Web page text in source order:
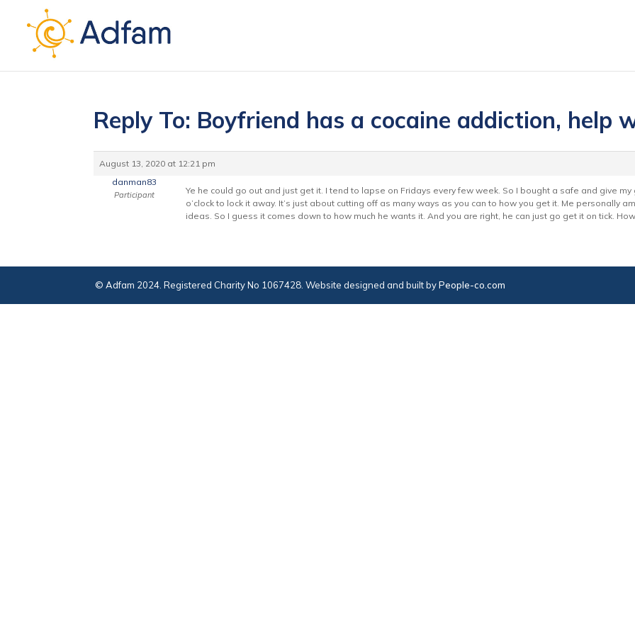
Reply To: Boyfriend has a cocaine addiction, help
August 13, 2020 at 12:21 pm
danman83
Participant
Ye he could go out and just get it. I tend to lapse on Fridays every few week. So I bought a safe and give
o’clock to lock it away. It’s just about cutting off as many ways as you can to how you get it. Me personally
ideas. So I guess it comes down to how much he wants it. And you are right, he can just go get it on tick.
© Adfam 2024. Registered Charity No 1067428. Website designed and built byPeople-co.com